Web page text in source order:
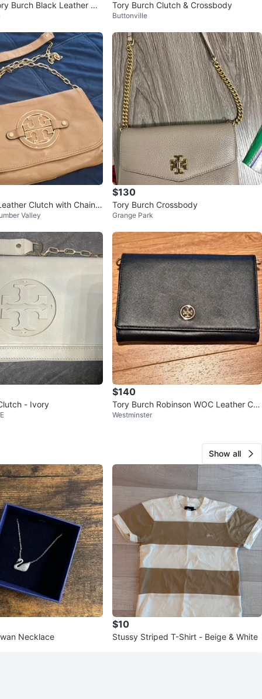
Burch Black Leather Ch
Tory Burch Clutch & Crossbody
Buttonville
Clutch with Chain S
Valley
$130
Tory Burch Crossbody
Grange Park
- Ivory
$140
Tory Burch Robinson WOC Leather Cro
ssbody
Westminster
Show all
Necklace
$10
Stussy Striped T-Shirt - Beige & White